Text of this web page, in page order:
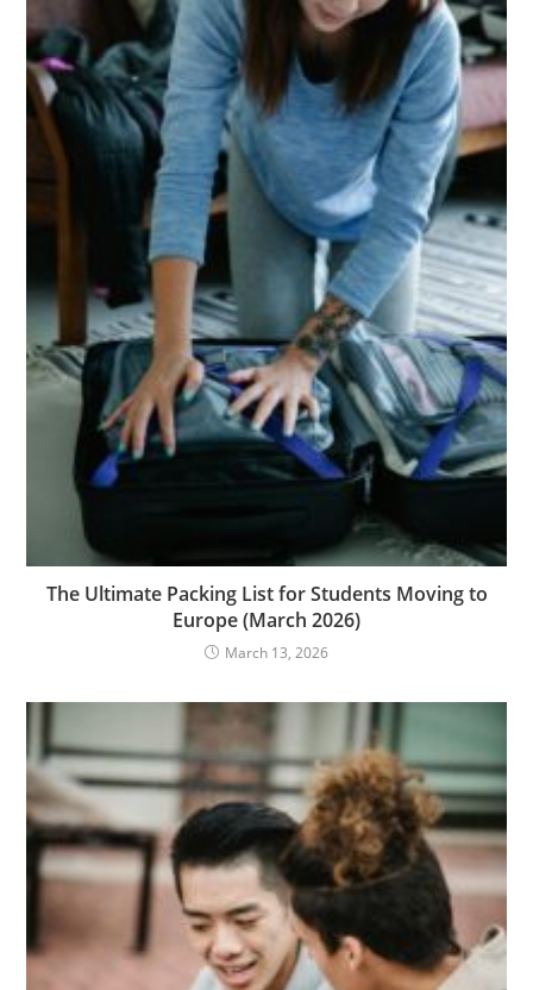
The Ultimate Packing List for Students Moving to
Europe (March 2026)
March 13, 2026